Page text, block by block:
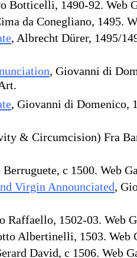
Botticelli, 1490-92. Web
da Conegliano, 1495.
, Albrecht Dürer, 1495/
, Giovanni di
, Giovanni di Domenico,
& Circumcision) Fra
Berruguete, c 1500. Web
Virgin Announciated,
Raffaello, 1502-03. Web
Albertinelli, 1503. Web
David, c 1506. Web